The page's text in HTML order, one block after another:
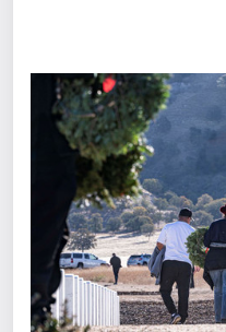
What does it